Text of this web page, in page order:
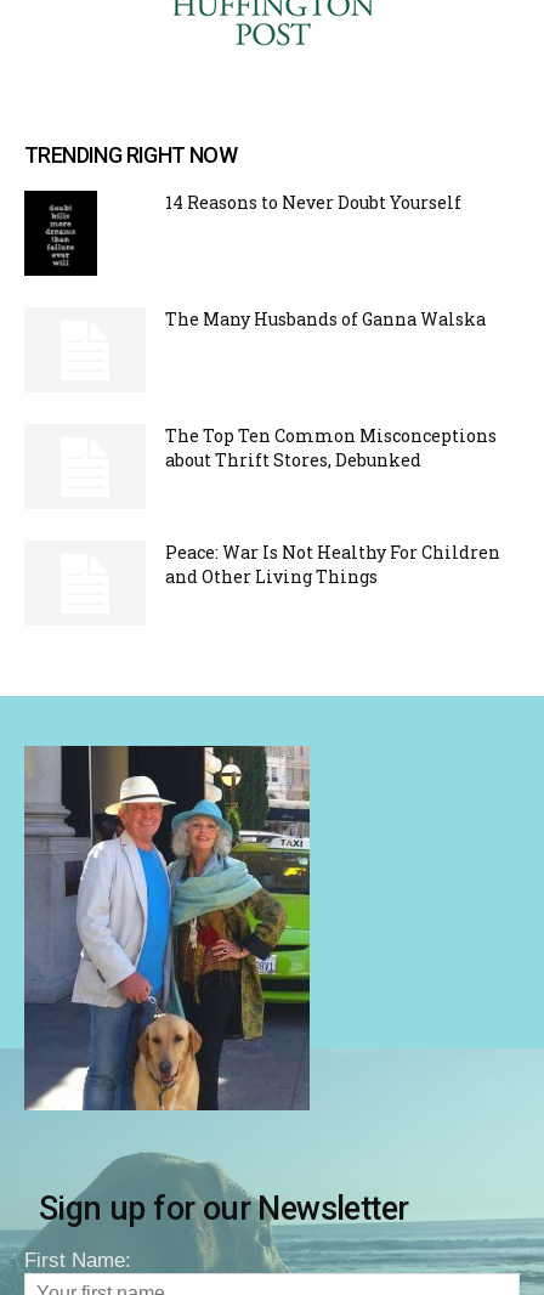
TRENDING RIGHT NOW
14 Reasons to Never Doubt Yourself
The Many Husbands of Ganna Walska
The Top Ten Common Misconceptions
about Thrift Stores, Debunked
Peace: War Is Not Healthy For Children
and Other Living Things
Sign up for our Newsletter
First Name: